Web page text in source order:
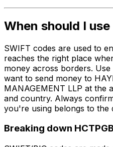
When should I
SWIFT codes are used to
reaches the right place
money across borders.
want to send money to
MANAGEMENT LLP at the
and country. Always
you're using belongs to the
Breaking down